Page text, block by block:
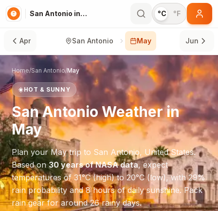
San Antonio in May °C °F
Apr San Antonio May Jun
Home/San Antonio/May
☀️HOT & SUNNY
San AntonioWeather in
May
Plan yourMaytrip to San Antonio, United States.
Based on30 years of NASA data, expect
temperatures of 31°C(high) to 20°C(low), with29%
rain probability and8hours of daily sunshine. Pack
rain gear for around 26 rainy days.